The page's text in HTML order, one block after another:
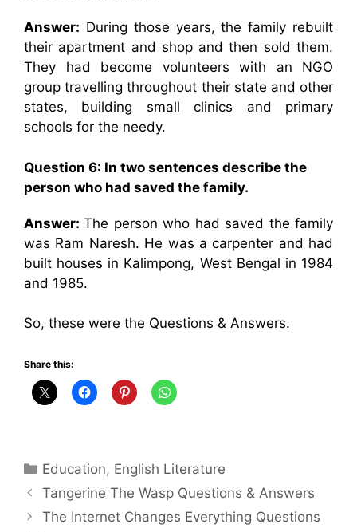
Answer: During those years, the family rebuilt
their apartment and shop and then sold them.
They had become volunteers with an NGO
group travelling throughout their state and other
states, building small clinics and primary
schools for the needy.
Question 6: In two sentences describe the
person who had saved the family.
Answer:The person who had saved the family
was Ram Naresh. He was a carpenter and had
built houses in Kalimpong, West Bengal in 1984
and 1985.
So, these were the Questions & Answers.
Share this:
Categories
Education, English Literature
Tangerine The Wasp Questions & Answers
The Internet Changes Everything Questions